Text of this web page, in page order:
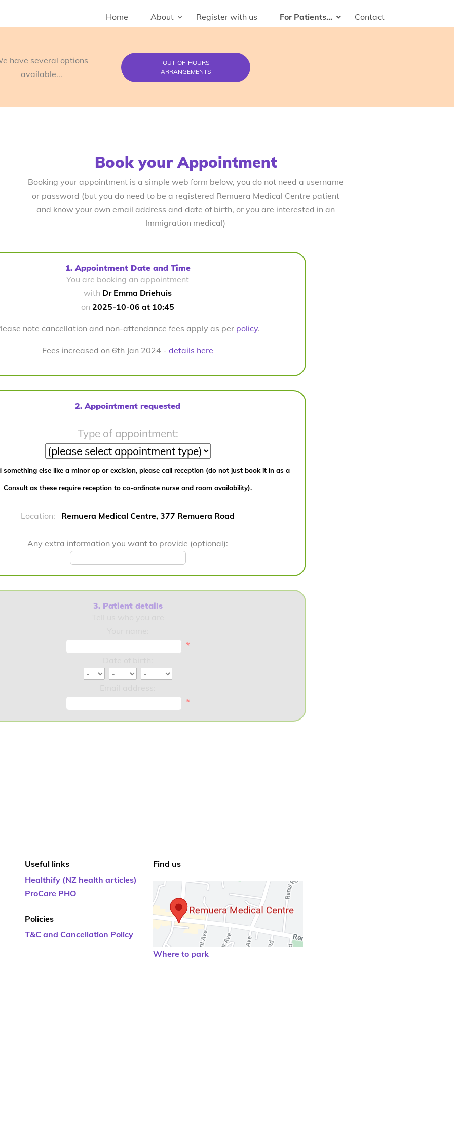
Home About Register with us For Patients... Contact
have several options
available...
OUT-OF-HOURS
ARRANGEMENTS
Book your Appointment
Booking your appointment is a simple web form below, you do not need a username
or password (but you do need to be a registered Remuera Medical Centre patient
and know your own email address and date of birth, or you are interested in an
Immigration medical)
1. Appointment Date and Time
You are booking an appointment
with Dr Emma Driehuis
on 2025-10-06 at 10:45
note cancellation and non-attendance fees apply as per policy.
Fees increased on 6th Jan 2024 - details here
2. Appointment requested
Type of appointment:
something else like a minor op or excision, please call reception (do not just book it in as a
Consult as these require reception to co-ordinate nurse and room availability).
Location: Remuera Medical Centre, 377 Remuera Road
Any extra information you want to provide (optional):
3. Patient details
*
*
Useful links
Healthify (NZ health articles)
ProCare PHO
Policies
T&C and Cancellation Policy
Find us
Where to park